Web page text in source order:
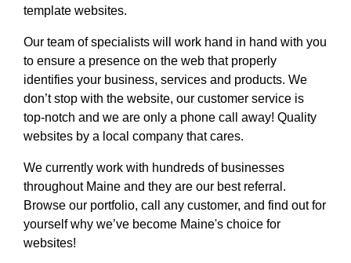
template websites.
Our team of specialists will work hand in hand with you
to ensure a presence on the web that properly
identifies your business, services and products. We
don’t stop with the website, our customer service is
top-notch and we are only a phone call away! Quality
websites by a local company that cares.
We currently work with hundreds of businesses
throughout Maine and they are our best referral.
Browse our portfolio, call any customer, and find out for
yourself why we’ve become Maine's choice for
websites!